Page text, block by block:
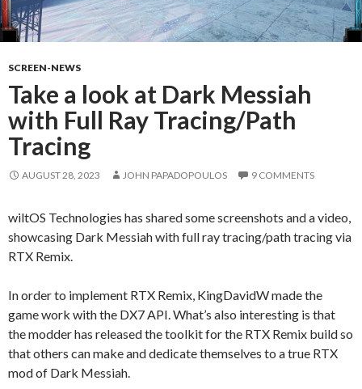
SCREEN-NEWS
Take a look at Dark Messiah
with Full Ray Tracing/Path
Tracing
AUGUST 28, 2023 JOHN PAPADOPOULOS 9 COMMENTS
wiltOS Technologies has shared some screenshots and a video,
showcasing Dark Messiah with full ray tracing/path tracing via
RTX Remix.
In order to implement RTX Remix, KingDavidW made the
game work with the DX7 API. What’s also interesting is that
the modder has released the toolkit for the RTX Remix build so
that others can make and dedicate themselves to a true RTX
mod of Dark Messiah.